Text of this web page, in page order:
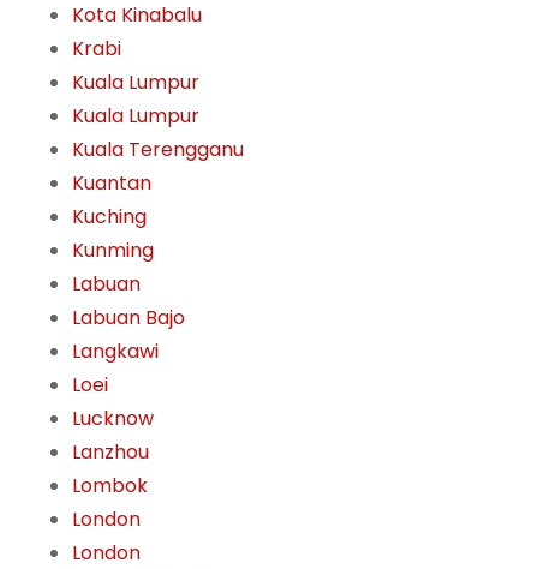
Kota Kinabalu
Krabi
Kuala Lumpur
Kuala Lumpur
Kuala Terengganu
Kuantan
Kuching
Kunming
Labuan
Labuan Bajo
Langkawi
Loei
Lucknow
Lanzhou
Lombok
London
London